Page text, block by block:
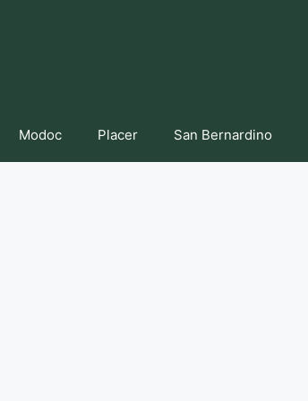
Modoc Placer San Bernardino